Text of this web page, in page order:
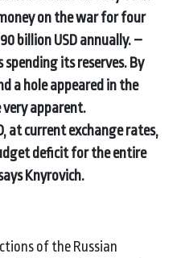
on the war for four
billion USD annually. –
its reserves. By
a hole appeared in the
very apparent.
at current exchange rates,
deficit for the entire
Knyrovich.
of the Russian